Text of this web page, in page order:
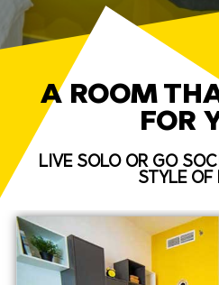
A ROOM
FOR
LIVE SOLO OR GO
STYLE OF